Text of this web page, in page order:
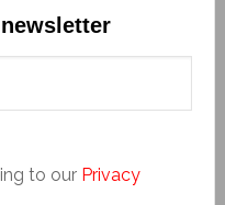
to our Privacy